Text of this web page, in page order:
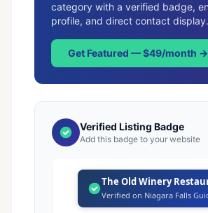
category with a verified badge,
profile, and direct contact display.
Get Featured — $49/month →
Verified Listing Badge
Add this badge to your website
The Old Winery
Verified on Niagara Falls